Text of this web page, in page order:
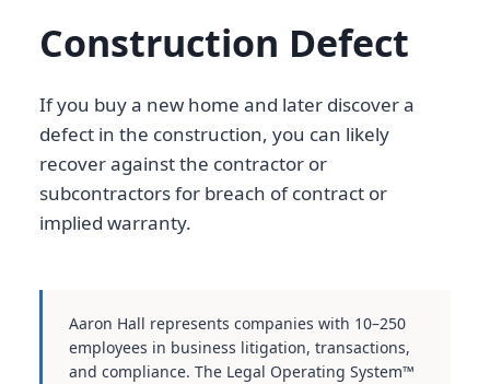
Construction Defect
If you buy a new home and later discover a
defect in the construction, you can likely
recover against the contractor or
subcontractors for breach of contract or
implied warranty.
Aaron Hall represents companies with 10–250
employees in business litigation, transactions,
and compliance. The Legal Operating System™